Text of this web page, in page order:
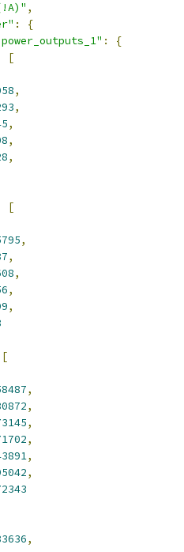
,
:
{
:
{
[
,
,
,
,
,
[
,
,
,
,
,
[
,
,
,
,
,
,
,